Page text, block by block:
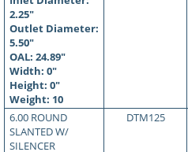
2.25"
Outlet Diameter:
5.50"
OAL: 24.89"
Width: 0"
Height: 0"
Weight: 10
6.00 ROUND
SLANTED W/
SILENCER
DTM125